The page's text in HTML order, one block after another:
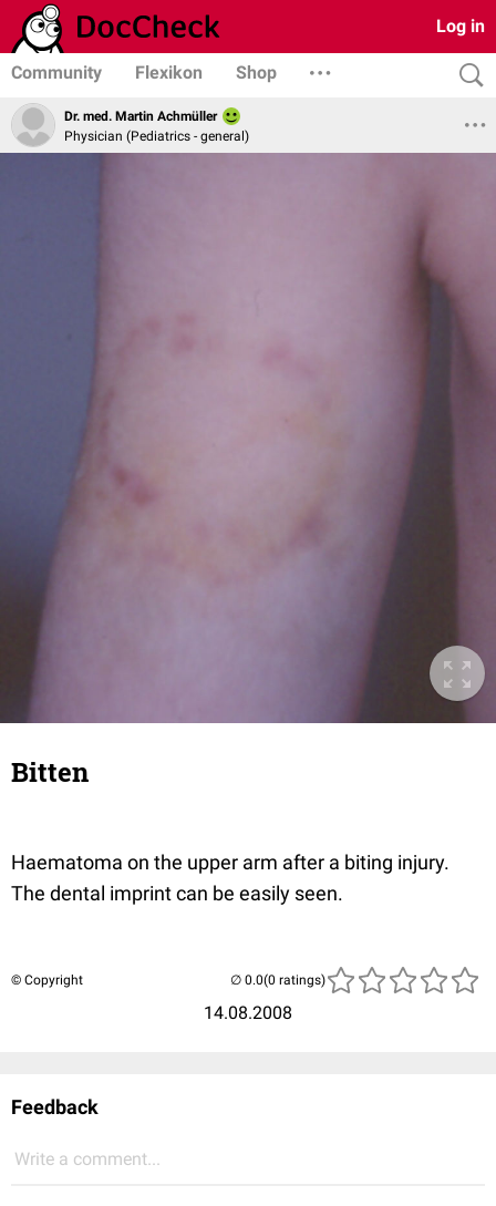
Log in
Community Flexikon Shop
Dr. med. Martin Achmüller
Physician (Pediatrics - general)
Bitten
Haematoma on the upper arm after a biting injury.
The dental imprint can be easily seen.
© Copyright
14.08.2008
(0 ratings)
Feedback
Write a comment...